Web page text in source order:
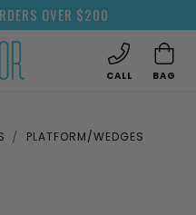
OVER $200
CALL BAG
PLATFORM/WEDGES